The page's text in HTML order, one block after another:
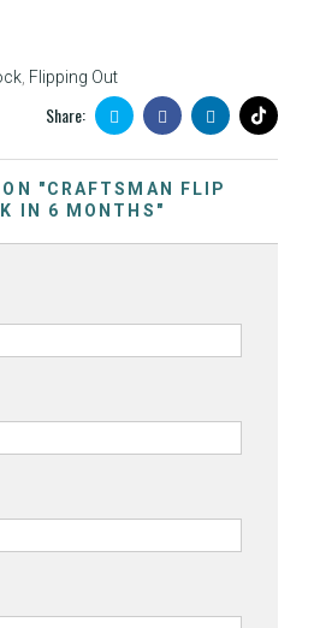
Flipping Out
Share:
ON "CRAFTSMAN FLIP
IN 6 MONTHS"